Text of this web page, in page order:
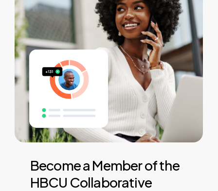
Becomea Memberofthe
HBCU Collaborative